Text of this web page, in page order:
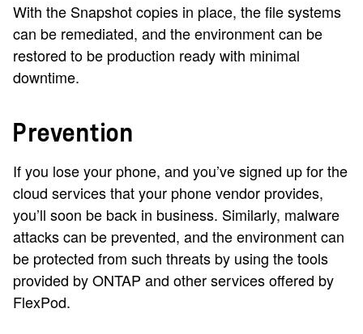
With the Snapshot copies in place, the file systems
can be remediated, and the environment can be
restored to be production ready with minimal
downtime.
Prevention
If you lose your phone, and you’ve signed up for the
cloud services that your phone vendor provides,
you’ll soon be back in business. Similarly, malware
attacks can be prevented, and the environment can
be protected from such threats by using the tools
provided by ONTAP and other services offered by
FlexPod.